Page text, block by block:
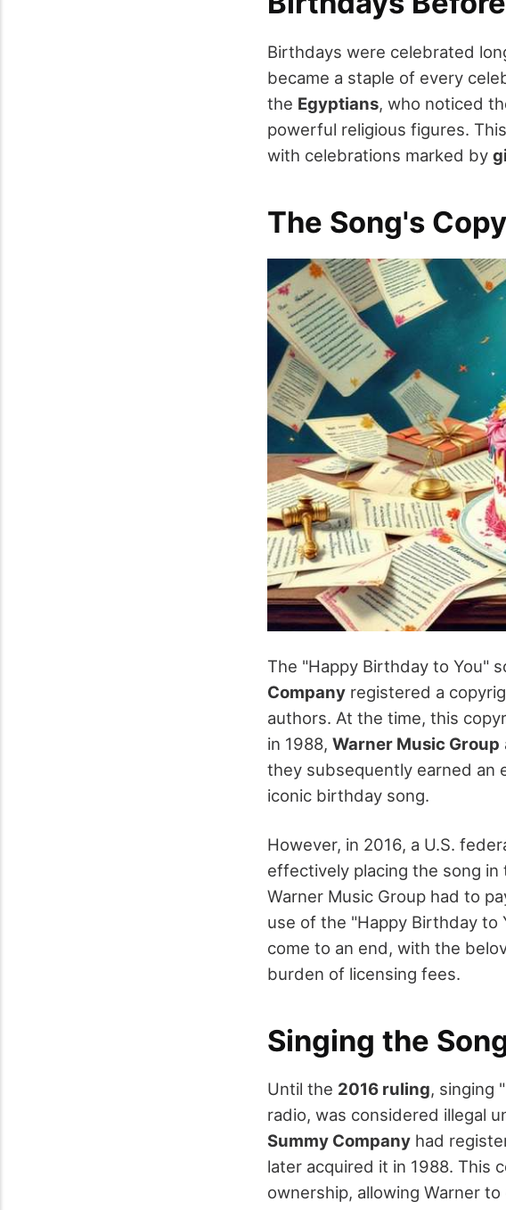
Birthdays were celebrated
became a staple of every
the Egyptians, who noticed
powerful religious figures.
with celebrations marked by
The Song's
The "Happy Birthday to You"
Company registered a
authors. At the time, this
in 1988, Warner Music Group
they subsequently earned an
iconic birthday song.
However, in 2016, a U.S.
effectively placing the song
Warner Music Group had to
use of the "Happy Birthday to
come to an end, with the
burden of licensing fees.
Singing the
Until the 2016 ruling, singing
radio, was considered illegal
Summy Company had
later acquired it in 1988. This
ownership, allowing Warner